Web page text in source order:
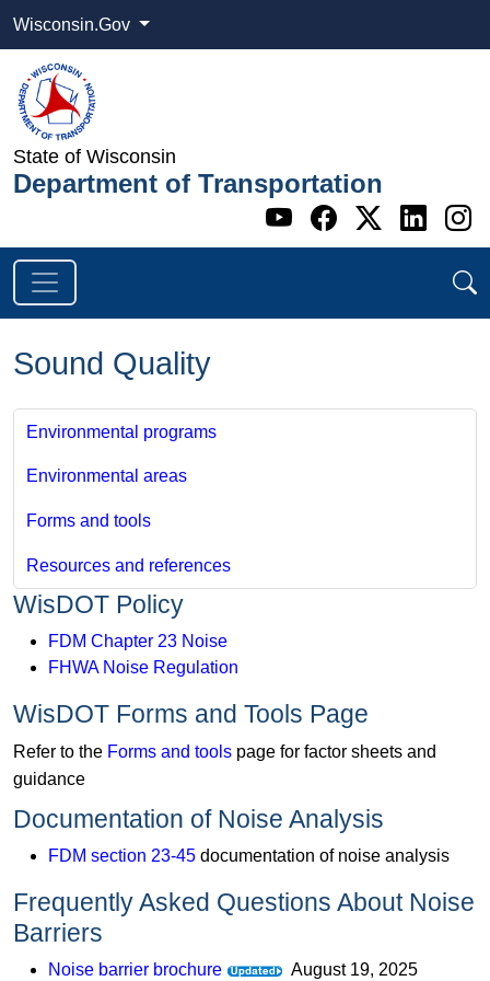
Wisconsin.Gov
State of Wisconsin
Department of Transportation
Go to WI
Go to WI
Go to
Go
Sound Quality
Environmental programs
Environmental areas
Forms and tools
Resources and references
WisDOT Policy
FDM Chapter 23 Noise
FHWA Noise Regulation
WisDOT Forms and Tools Page
Refer to the Forms and tools page for factor sheets and
guidance
Documentation of Noise Analysis
FDM section 23-45 documentation of noise analysis
Frequently Asked Questions About Noise
Barriers
Noise barrier brochure ​ August 19, 2025